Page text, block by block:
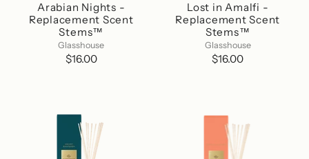
Arabian Nights -
Replacement Scent
Stems™
Glasshouse
$16.00
Lost in Amalfi -
Replacement Scent
Stems™
Glasshouse
$16.00